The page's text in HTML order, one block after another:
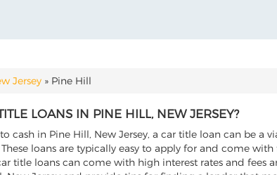
Jersey » Pine Hill
LOANS IN PINE HILL, NEW JERSEY?
cash in Pine Hill, New Jersey, a car title loan can be a
loans are typically easy to apply for and come
title loans can come with high interest rates and